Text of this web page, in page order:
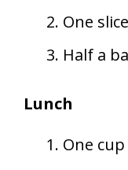
One
Half a
Lunch
One